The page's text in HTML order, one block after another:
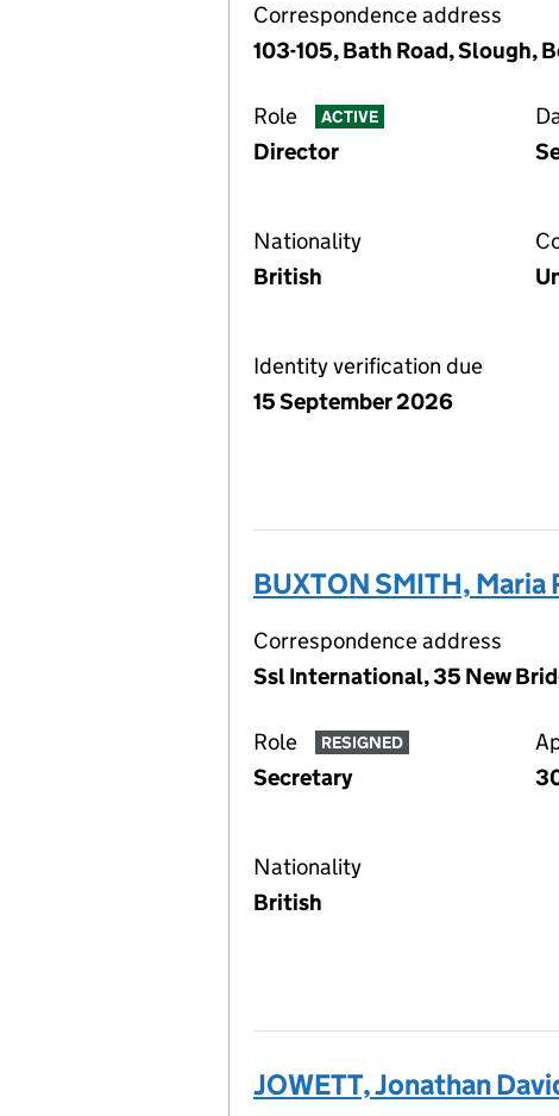
Correspondence address
103-105, Bath Road, Slough,
Role ACTIVE
Director
Nationality
British
Identity verification due
15 September 2026
BUXTON SMITH, Maria
Correspondence address
Ssl International, 35 New
Role RESIGNED
Secretary
Nationality
British
JOWETT, Jonathan